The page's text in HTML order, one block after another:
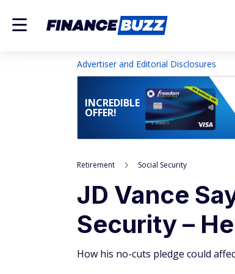
Advertiser and Editorial Disclosures
INCREDIBLE
OFFER!
Retirement Social Security
JD Vance
Security –
How his no-cuts pledge could